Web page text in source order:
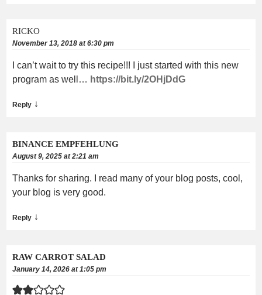
RICKO
November 13, 2018 at 6:30 pm
I can’t wait to try this recipe!!! I just started with this new
program as well… https://bit.ly/2OHjDdG
Reply ↓
BINANCE EMPFEHLUNG
August 9, 2025 at 2:21 am
Thanks for sharing. I read many of your blog posts, cool,
your blog is very good.
Reply ↓
RAW CARROT SALAD
January 14, 2026 at 1:05 pm